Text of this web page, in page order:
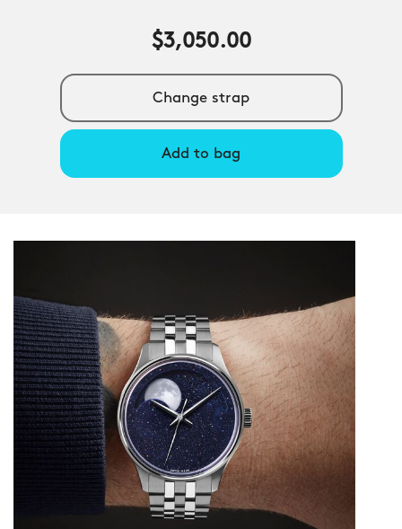
$3,050.00
Change strap
Add to bag